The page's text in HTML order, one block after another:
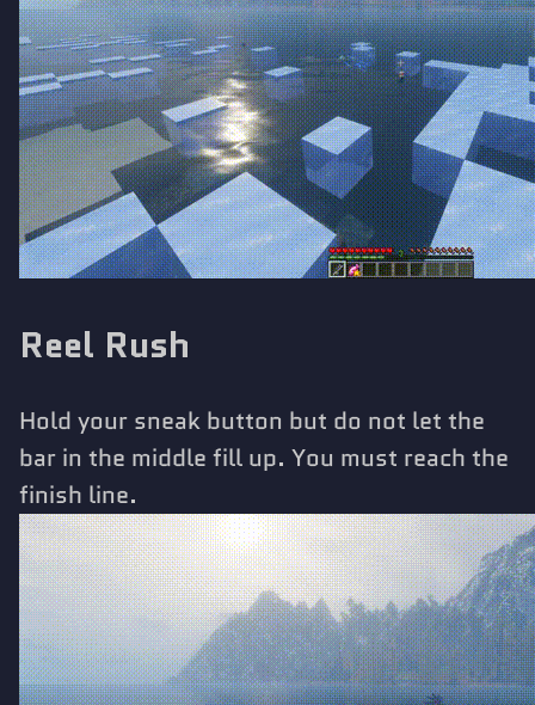
Reel Rush
Hold your sneak button but do not let the
bar in the middle fill up. You must reach the
finish line.